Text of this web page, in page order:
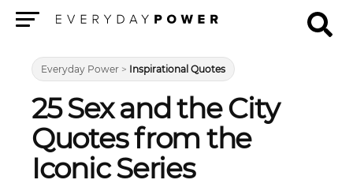
Everyday Power > Inspirational Quotes
25 Sex and the City
Quotes from the
Iconic Series